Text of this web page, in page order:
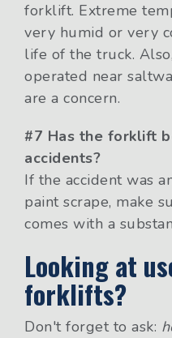
forklift. Extreme
very humid or very
life of the truck.
operated near
are a concern.
#7 Has the forklift
accidents?
If the accident was
paint scrape, make
comes with a
Looking at
forklifts?
Don't forget to ask: